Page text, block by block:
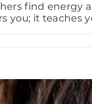
find energy
you; it teaches